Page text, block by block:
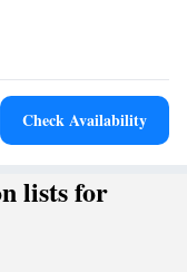
Cable channels •
• Hand sanitiser •
Check Availability
lists for